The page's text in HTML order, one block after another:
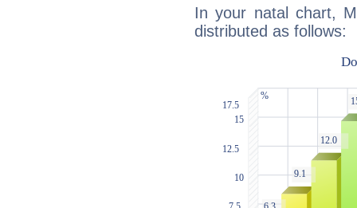
In your natal chart,
distributed as follows: